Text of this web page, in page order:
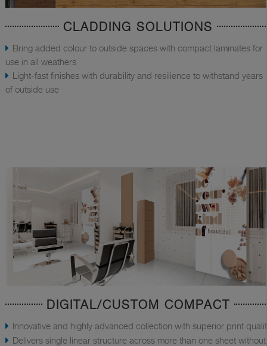
CLADDING SOLUTIONS
Bring added colour to outside spaces with compact laminates for
use in all weathers
Light-fast finishes with durability and resilience to withstand years
of outside use
DIGITAL/CUSTOM COMPACT
Innovative and highly advanced collection with superior print
Delivers single linear structure across more than one sheet without